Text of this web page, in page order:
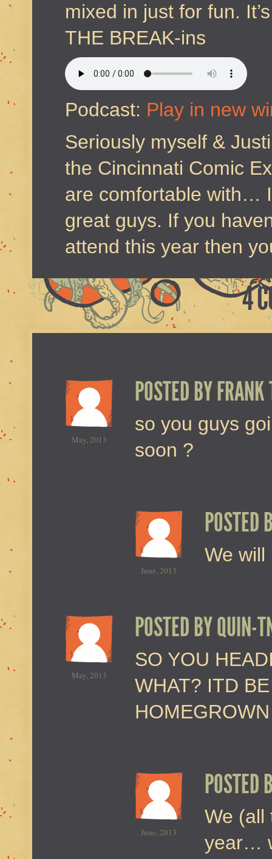
mixed in just for fun.
THE BREAK-ins
Podcast: Play in new
Seriously myself &
the Cincinnati Comic
are comfortable with…
great guys. If you
attend this year then
4
May, 2013
POSTED BYFRANK
so you guys
soon ?
June, 2013
POSTED
We will
May, 2013
POSTED BYQUIN-
SO YOU
WHAT? ITD
June, 2013
POSTED
We (all
year…